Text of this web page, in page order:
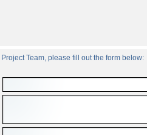
Team, please fill out the form below: